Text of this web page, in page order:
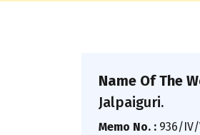
Name Of The
Jalpaiguri.
Memo No. : 936/IV/